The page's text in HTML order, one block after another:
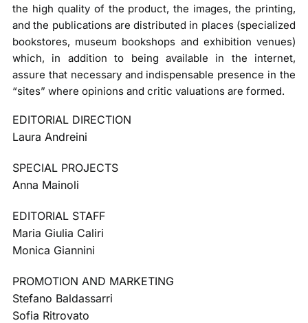
the high quality of the product, the images, the printing,
and the publications are distributed in places (specialized
bookstores, museum bookshops and exhibition venues)
which, in addition to being available in the internet,
assure that necessary and indispensable presence in the
“sites” where opinions and critic valuations are formed.
EDITORIAL DIRECTION
Laura Andreini
SPECIAL PROJECTS
Anna Mainoli
EDITORIAL STAFF
Maria Giulia Caliri
Monica Giannini
PROMOTION AND MARKETING
Stefano Baldassarri
Sofia Ritrovato